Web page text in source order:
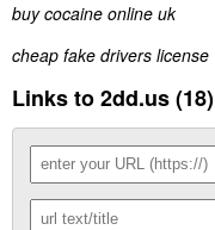
buy cocaine online uk
cheap fake drivers license
Links to 2dd.us (18)